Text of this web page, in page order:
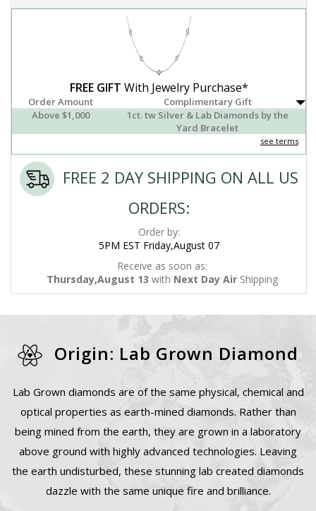
FREE GIFT With Jewelry Purchase*
Order Amount
Complimentary Gift
Above $1,000
1ct. tw Silver & Lab Diamonds by the
Yard Bracelet
see terms
FREE 2 DAY SHIPPING ON ALL US
ORDERS:
Order by:
5PM EST Friday,August 07
Receive as soon as:
Thursday,August 13 with Next Day Air Shipping
Origin: Lab Grown Diamond
Lab Grown diamonds are of the same physical, chemical and
optical properties as earth-mined diamonds. Rather than
being mined from the earth, they are grown in a laboratory
above ground with highly advanced technologies. Leaving
the earth undisturbed, these stunning lab created diamonds
dazzle with the same unique fire and brilliance.